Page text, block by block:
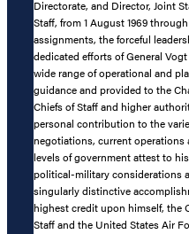
Directorate, and Director, Joint
Staff, from 1 August 1969
assignments, the forceful
dedicated efforts of General
wide range of operational and
guidance and provided to the
Chiefs of Staff and higher
personal contribution to the
negotiations, current
levels of government attest to
political-military considerations
singularly distinctive
highest credit upon himself, the
Staff and the United States Air